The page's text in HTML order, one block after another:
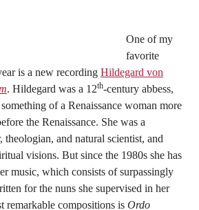
One of my
favorite
is a new recording Hildegard von
. Hildegard was a 12th-century abbess,
of a Renaissance woman more
the Renaissance. She was a
theologian, and natural scientist, and
visions. But since the 1980s she has
music, which consists of surpassingly
for the nuns she supervised in her
remarkable compositions is Ordo